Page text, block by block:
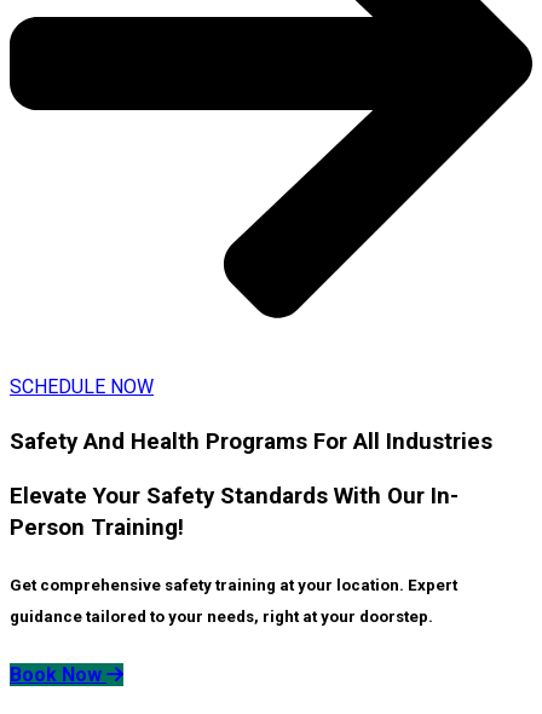
SCHEDULE NOW
Safety And Health Programs For All Industries
Elevate Your Safety Standards With Our In-
Person Training!
Get comprehensive safety training at your location. Expert
guidance tailored to your needs, right at your doorstep.
Book Now